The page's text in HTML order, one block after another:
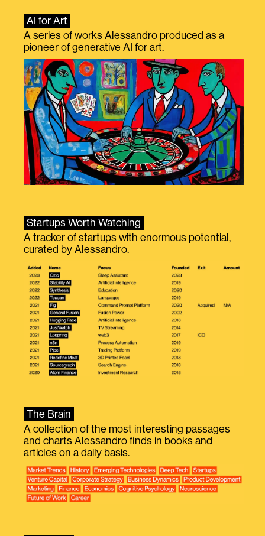
AI for Art
A series of works Alessandro produced as a
pioneer of generative AI for art.
Startups Worth Watching
A tracker of startups with enormous potential,
curated by Alessandro.
The Brain
A collection of the most interesting passages
and charts Alessandro finds in books and
articles on a daily basis.